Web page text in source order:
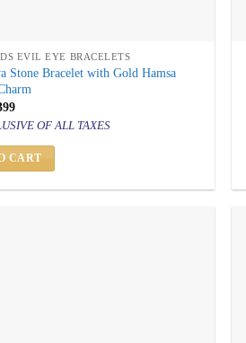
EVIL EYE BRACELETS
Stone Bracelet with Gold Hamsa
Current
price
is:
₹ 399.
OF ALL TAXES
CART